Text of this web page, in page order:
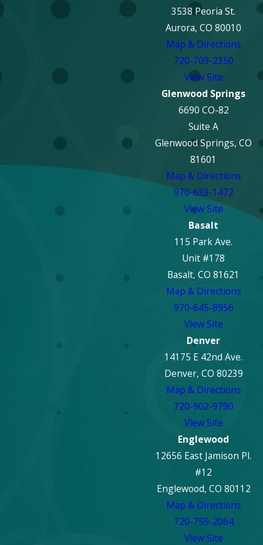
3538 Peoria St.
Aurora, CO 80010
Map & Directions
720-709-2350
View Site
Glenwood Springs
6690 CO-82
Suite A
Glenwood Springs, CO
81601
Map & Directions
970-633-1472
View Site
Basalt
115 Park Ave.
Unit #178
Basalt, CO 81621
Map & Directions
970-645-8956
View Site
Denver
14175 E 42nd Ave.
Denver, CO 80239
Map & Directions
720-902-9790
View Site
Englewood
12656 East Jamison Pl.
#12
Englewood, CO 80112
Map & Directions
720-759-2064
View Site